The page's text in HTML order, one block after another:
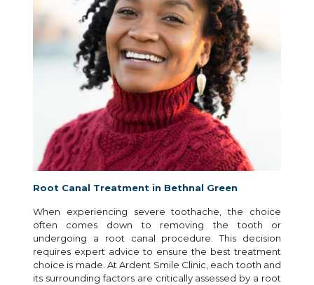
Root Canal Treatment in Bethnal Green
When experiencing severe toothache, the choice
often comes down to removing the tooth or
undergoing a root canal procedure. This decision
requires expert advice to ensure the best treatment
choice is made. At Ardent Smile Clinic, each tooth and
its surrounding factors are critically assessed by a root